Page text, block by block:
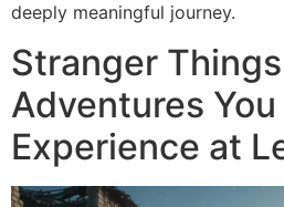
deeply meaningful journey.
Stranger
Adventures
Experience at